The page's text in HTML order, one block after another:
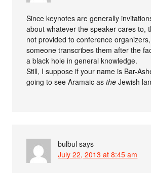
Since keynotes are generally
about whatever the speaker cares to,
not provided to conference
someone transcribes them after the
a black hole in general knowledge.
Still, I suppose if your name is Bar-
going to see Aramaic asthe Jewish
bulbul says
July 22, 2013 at 8:45 am